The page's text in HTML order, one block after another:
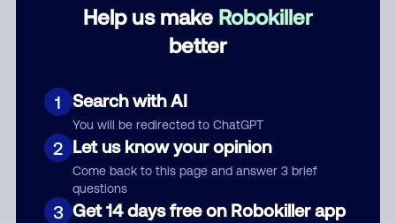
Help us make Robokiller
better
1 Search with AI
You will be redirected to ChatGPT
2 Let us know your opinion
Come back to this page and answer 3 brief
questions
3 Get 14 days free on Robokiller app
Submit Comment